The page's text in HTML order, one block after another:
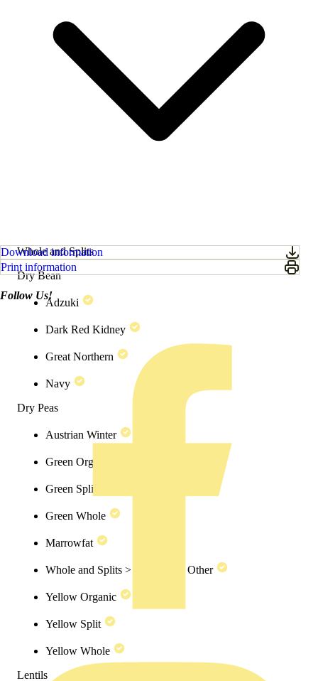
Whole and Splits
Dry Bean
Adzuki
Dark Red Kidney
Great Northern
Navy
Dry Peas
Austrian Winter
Green Organic
Green Split
Green Whole
Marrowfat
Whole and Splits > Dry Peas > Other
Yellow Organic
Yellow Split
Yellow Whole
Lentils
Download information
Print information
Follow Us!